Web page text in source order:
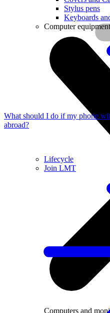
Lifecycle
Join LMT
Stylus pens
Keyboards
Computer equipment
Computers and
What should I do if my phone
abroad?